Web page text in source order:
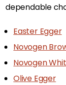
dependable
Easter Egger
Novogen
Novogen
Olive Egger